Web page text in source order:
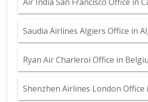
Saudia Airlines Algiers Office in
Ryan Air Charleroi Office in
Shenzhen Airlines London Office